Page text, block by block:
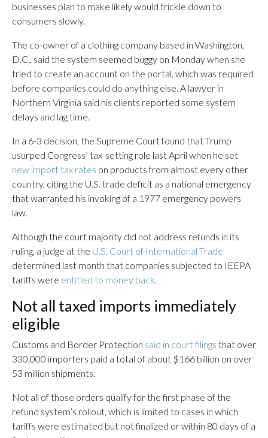
businesses plan to make likely would trickle down to
consumers slowly.
The co-owner of a clothing company based in Washington,
D.C., said the system seemed buggy on Monday when she
tried to create an account on the portal, which was required
before companies could do anything else. A lawyer in
Northern Virginia said his clients reported some system
delays and lag time.
In a 6-3 decision, the Supreme Court found that Trump
usurped Congress’ tax-setting role last April when he set
new import tax rates on products from almost every other
country, citing the U.S. trade deficit as a national emergency
that warranted his invoking of a 1977 emergency powers
law.
Although the court majority did not address refunds in its
ruling, a judge at the U.S. Court of International Trade
determined last month that companies subjected to IEEPA
tariffs were entitled to money back.
Not all taxed imports immediately
eligible
Customs and Border Protection said in court filings that over
330,000 importers paid a total of about $166 billion on over
53 million shipments.
Not all of those orders qualify for the first phase of the
refund system’s rollout, which is limited to cases in which
tariffs were estimated but not finalized or within 80 days of a